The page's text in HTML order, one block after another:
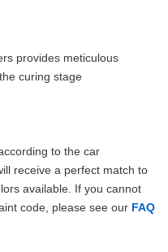
provides meticulous
curing stage
to the car
receive a perfect match to
available. If you cannot
code, please see our FAQ